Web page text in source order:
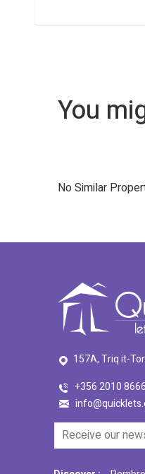
You
No Similar
157A, Triq it-
+356 2010 8666